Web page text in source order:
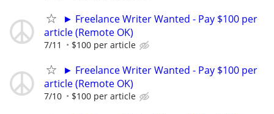
► Freelance Writer Wanted - Pay $100 per
article (Remote OK)
7/11 $100 per article
► Freelance Writer Wanted - Pay $100 per
article (Remote OK)
7/10 $100 per article